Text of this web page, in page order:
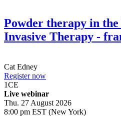
Powder therapy in
Invasive Therapy -
Cat Edney
Register now
1CE
Live webinar
Thu. 27 August 2026
8:00 pm EST (New York)